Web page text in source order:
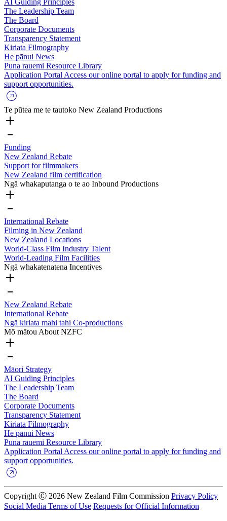
The Leadership Team
The Board
Corporate Documents
Transparency Statement
Kiriata Filmography
He pānui News
Puna rauemi Resource Library
Application Portal Access our online portal to apply for funding and
support opportunities.
Te pūtea me te tautoko New Zealand Productions
Funding
New Zealand Rebate
Support for filmmakers
New Zealand film certification
Ngā whakaputanga o te ao Inbound Productions
International Rebate
Filming in New Zealand
New Zealand Locations
World-Class Film Industry Talent
World-Leading Film Facilities
Ngā whakatenatena Incentives
New Zealand Rebate
International Rebate
Ngā kiriata mahi tahi Co-productions
Mō mātou About NZFC
Māori Strategy
AI Guiding Principles
The Leadership Team
The Board
Corporate Documents
Transparency Statement
Kiriata Filmography
He pānui News
Puna rauemi Resource Library
Application Portal Access our online portal to apply for funding and
support opportunities.
Copyright Ⓒ 2026 New Zealand Film Commission Privacy Policy
Social Media Terms of Use Requests for Official Information